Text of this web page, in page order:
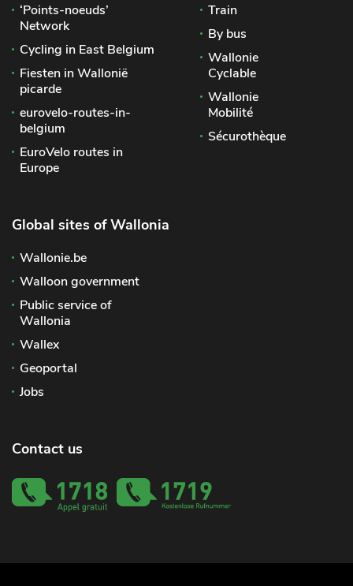
‘Points-noeuds’
Network
Cycling in East Belgium
Fiesten in Wallonië
picarde
eurovelo-routes-in-
belgium
EuroVelo routes in
Europe
Train
By bus
Wallonie
Cyclable
Wallonie
Mobilité
Sécurothèque
Global sites of Wallonia
Wallonie.be
Walloon government
Public service of
Wallonia
Wallex
Geoportal
Jobs
Contact us